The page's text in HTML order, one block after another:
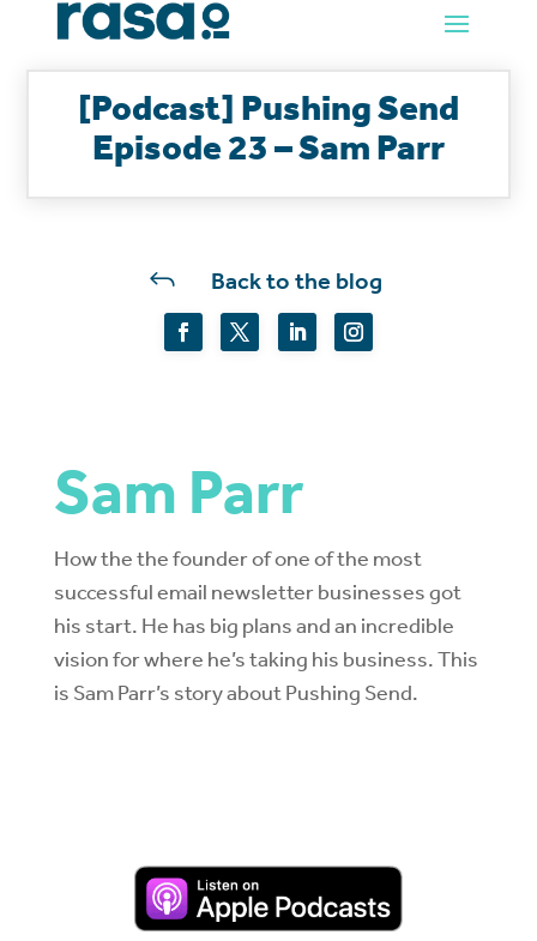
[Podcast] Pushing Send
Episode 23 – Sam Parr
J Back to the blog
Sam Parr
How the the founder of one of the most
successful email newsletter businesses got
his start. He has big plans and an incredible
vision for where he’s taking his business. This
is Sam Parr’s story about Pushing Send.